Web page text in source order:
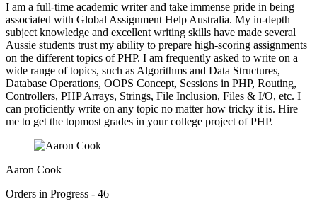
I am a full-time academic writer and take immense pride in being
associated with Global Assignment Help Australia. My in-depth
subject knowledge and excellent writing skills have made several
Aussie students trust my ability to prepare high-scoring assignments
on the different topics of PHP. I am frequently asked to write on a
wide range of topics, such as Algorithms and Data Structures,
Database Operations, OOPS Concept, Sessions in PHP, Routing,
Controllers, PHP Arrays, Strings, File Inclusion, Files & I/O, etc. I
can proficiently write on any topic no matter how tricky it is. Hire
me to get the topmost grades in your college project of PHP.
Aaron Cook
Orders in Progress - 46